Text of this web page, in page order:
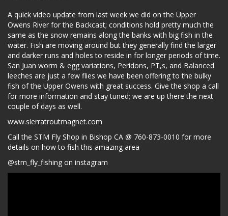
A quick video update from last week we did on the Upper
Owens River for the Backcast; conditions hold pretty much the
same as the snow remains along the banks with big fish in the
water. Fish are moving around but they generally find the larger
and darker runs and holes to reside in for longer periods of time.
San Juan worm & egg variations, Peridons, PT,s, and Balanced
leeches are just a few flies we have been offering to the bulky
fish of the Upper Owens with great success. Give the shop a call
for more information and stay tuned; we are up there the next
couple of days as well.
www.sierratroutmagnet.com
Call the STM Fly Shop in Bishop CA @ 760-873-0010 for more
details on how to fish this amazing area
@stm_fly_fishing on instagram